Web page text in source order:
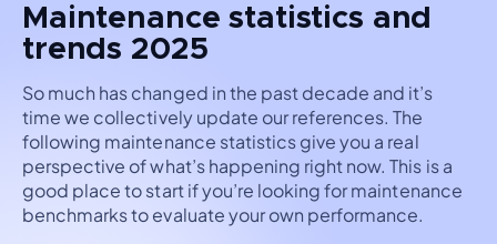
Maintenance statistics and
trends 2025
So much has changed in the past decade and it’s
time we collectively update our references. The
following maintenance statistics give you a real
perspective of what’s happening right now. This is a
good place to start if you’re looking for maintenance
benchmarks to evaluate your own performance.